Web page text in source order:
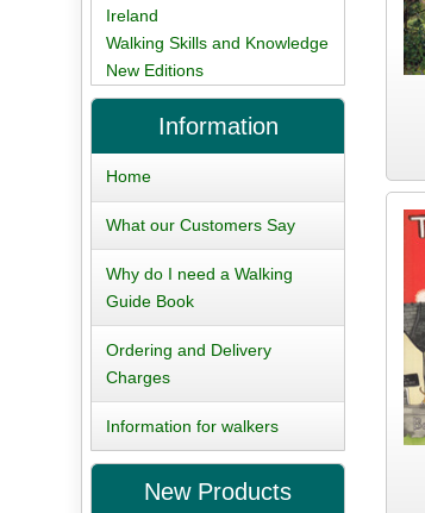
Ireland
Walking Skills and Knowledge
New Editions
Information
Home
What our Customers Say
Why do I need a Walking
Guide Book
Ordering and Delivery
Charges
Information for walkers
New Products